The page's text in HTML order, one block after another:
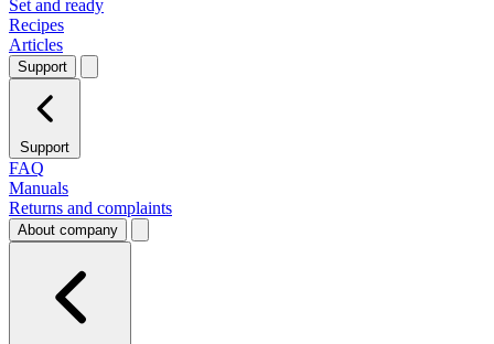
Set and ready
Recipes
Articles
Support
Support
FAQ
Manuals
Returns and complaints
About company